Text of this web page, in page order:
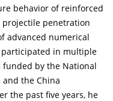
behavior of reinforced
penetration
advanced numerical
in multiple
by the National
and the China
the past five years, he